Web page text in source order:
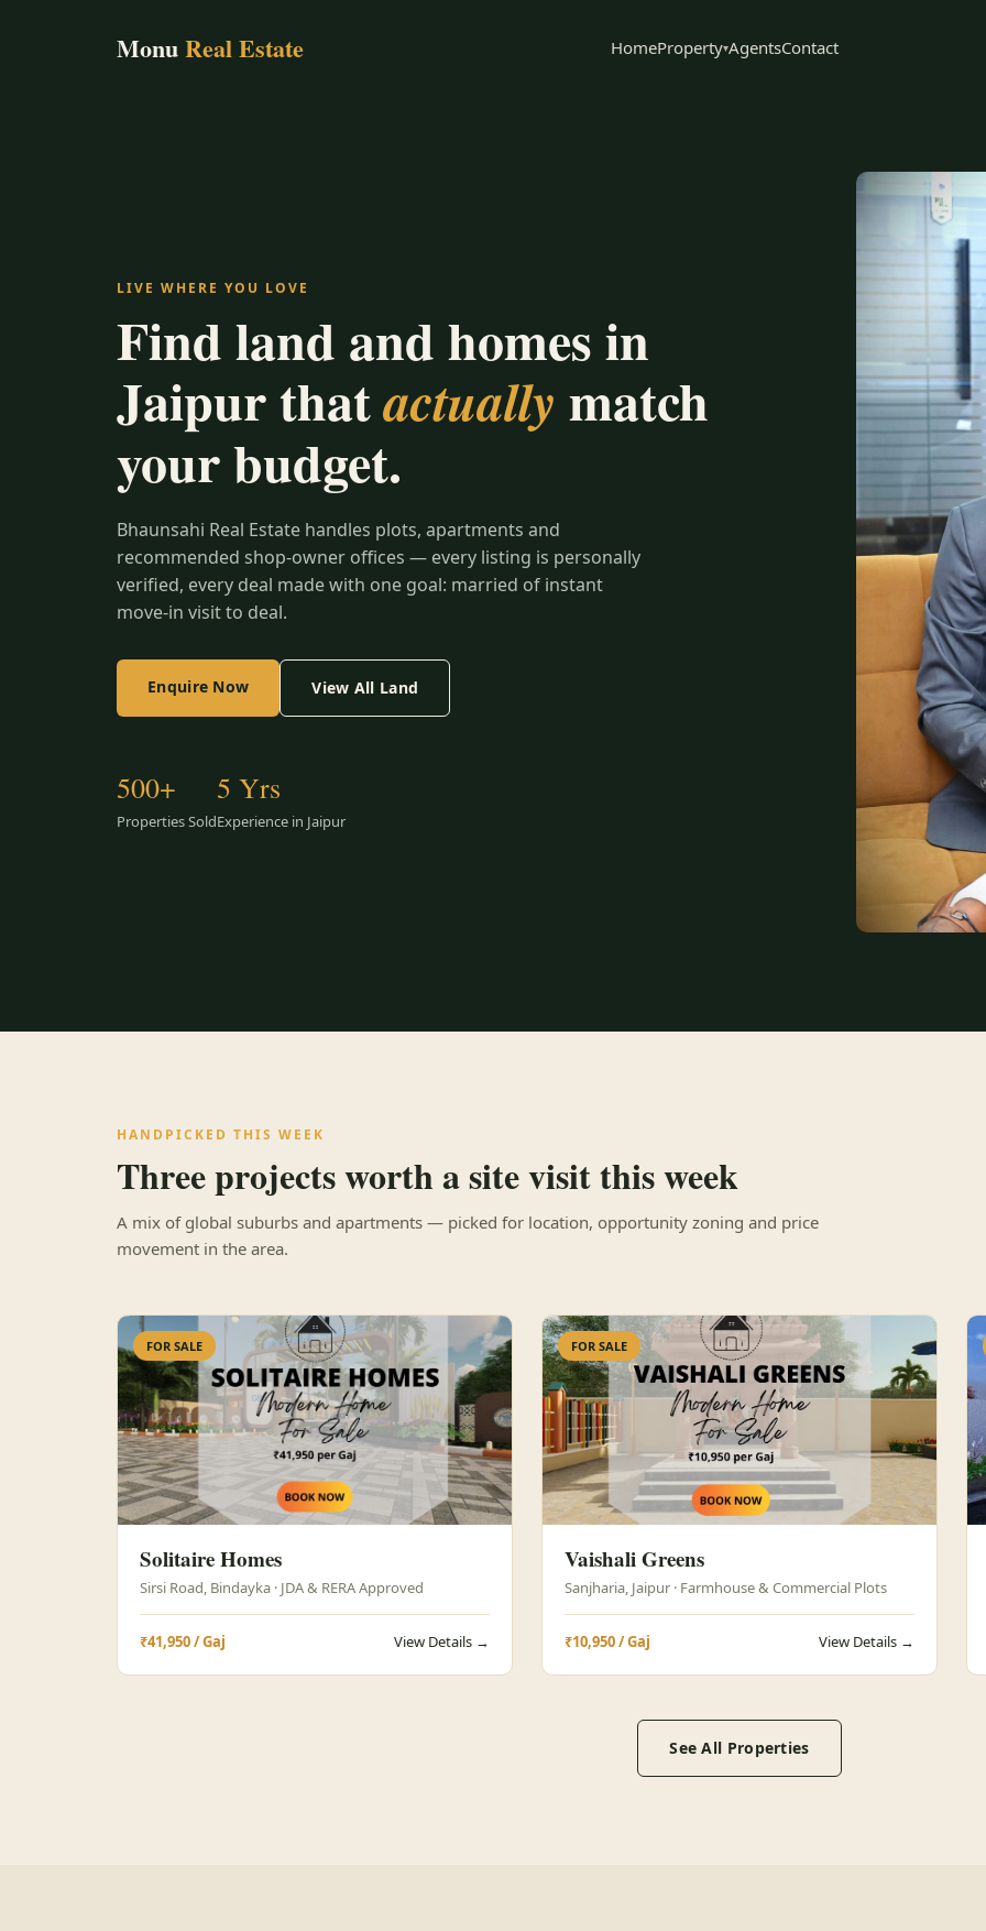
MonuReal Estate HomeProperty▾AgentsContact
LIVE WHERE YOU LOVE
Find land and homes in
Jaipur thatactually match
your budget.
Bhaunsahi Real Estate handles plots, apartments and
recommended shop-owner offices — every listing is personally
verified, every deal made with one goal: married of instant
move-in visit to deal.
Enquire Now View All Land
500+
Properties Sold
5 Yrs
Experience in Jaipur
HANDPICKED THIS WEEK
Three projects worth a site visit this week
A mix of global suburbs and apartments — picked for location, opportunity zoning and price
movement in the area.
FOR SALE
Solitaire Homes
Sirsi Road, Bindayka · JDA & RERA Approved
₹41,950 / Gaj View Details →
FOR SALE
Vaishali Greens
Sanjharia, Jaipur · Farmhouse & Commercial Plots
₹10,950 / Gaj View Details →
See All Properties